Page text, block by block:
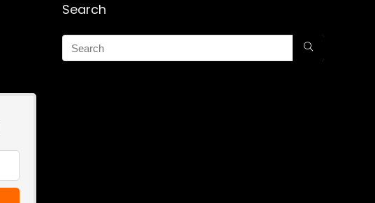
Search